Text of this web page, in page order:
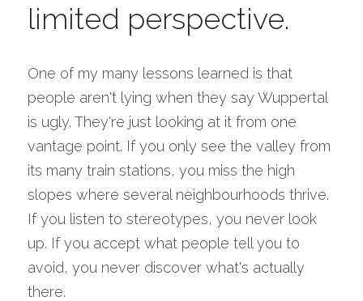
limited perspective.
One of my many lessons learned is that
people aren't lying when they say Wuppertal
is ugly. They're just looking at it from one
vantage point. If you only see the valley from
its many train stations, you miss the high
slopes where several neighbourhoods thrive.
If you listen to stereotypes, you never look
up. If you accept what people tell you to
avoid, you never discover what's actually
there.